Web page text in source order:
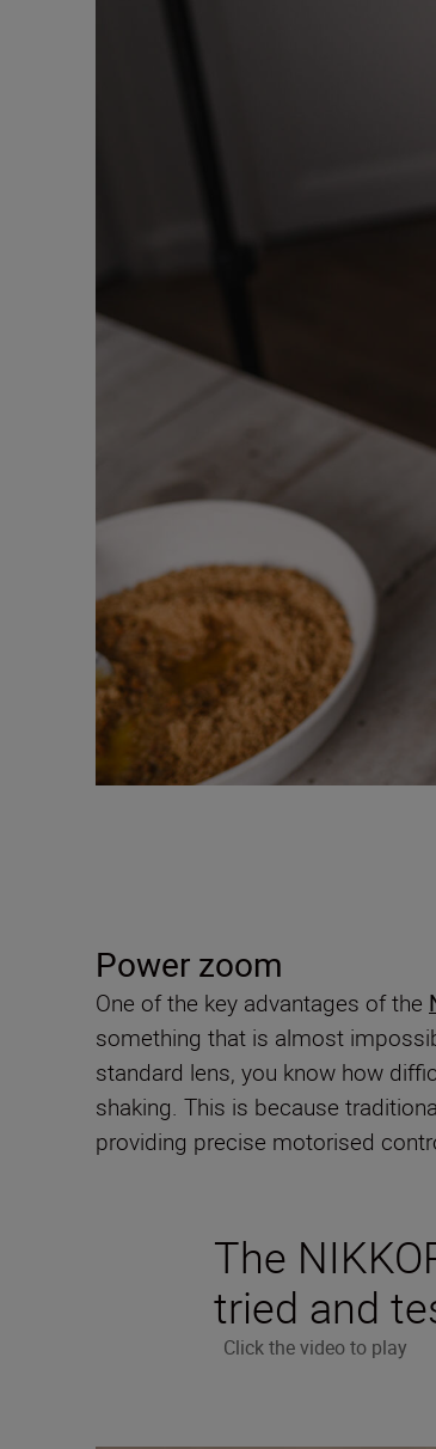
Power zoom
One of the key advantages of the
something that is almost
standard lens, you know how
shaking. This is because
providing precise motorised
The
tried and
Click the video to play